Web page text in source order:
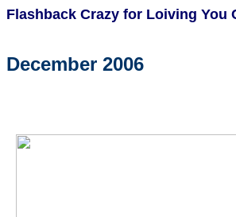
Flashback Crazy for Loiving You
December 2006